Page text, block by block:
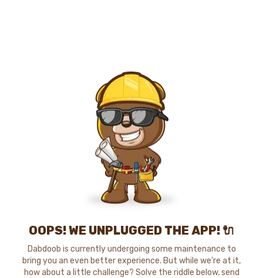
OOPS! WE UNPLUGGED THE APP! 🔌
Dabdoob is currently undergoing some maintenance to
bring you an even better experience. But while we're at it,
how about a little challenge? Solve the riddle below, send